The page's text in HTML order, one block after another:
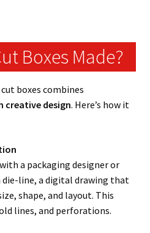
Boxes Made?
boxes combines
creative design. Here’s how it
a packaging designer or
die-line, a digital drawing that
shape, and layout. This
lines, and perforations.